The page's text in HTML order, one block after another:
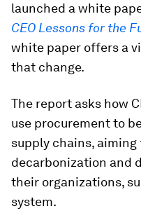
launched a white
CEO Lessons for the
white paper offers a
that change.
The report asks how
use procurement to
supply chains, aiming
decarbonization and
their organizations,
system.